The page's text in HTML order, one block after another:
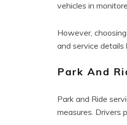
vehicles in
However,
and service details
Park And
Park and Ride
measures. Drivers